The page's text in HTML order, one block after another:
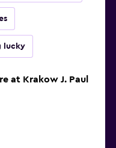
lucky
at Krakow J. Paul